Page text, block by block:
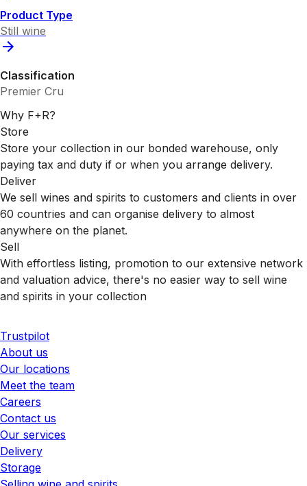
Product Type
Still wine
Classification
Premier Cru
Why F+R?
Store
Store your collection in our bonded warehouse, only
paying tax and duty if or when you arrange delivery.
Deliver
We sell wines and spirits to customers and clients in over
60 countries and can organise delivery to almost
anywhere on the planet.
Sell
With effortless listing, promotion to our extensive network
and valuation advice, there's no easier way to sell wine
and spirits in your collection
Trustpilot
About us
Our locations
Meet the team
Careers
Contact us
Our services
Delivery
Storage